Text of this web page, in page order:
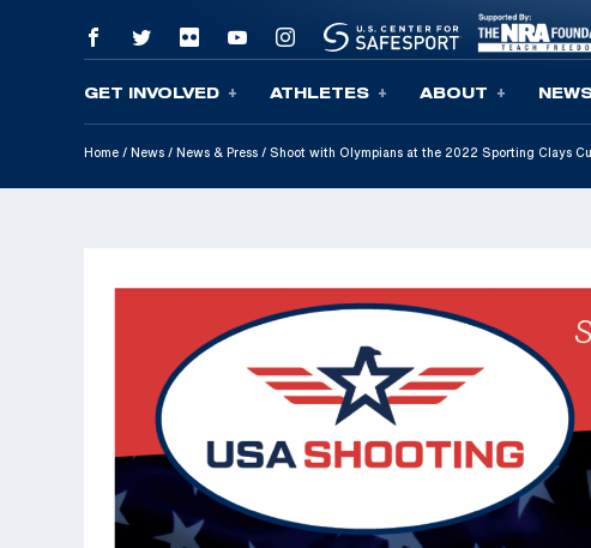
Skip To Content
GET INVOLVED ATHLETES ABOUT
Home / News / News & Press / Shoot with Olympians at the 2022 Sporting Clays